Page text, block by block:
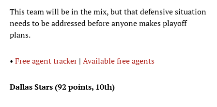
This team will be in the mix, but that defensive situation
needs to be addressed before anyone makes playoff
plans.
• Free agent tracker | Available free agents
Dallas Stars (92 points, 10th)